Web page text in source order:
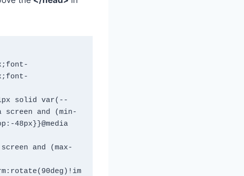
solid var(--
screen and (min-
48px}}@media
and (max-